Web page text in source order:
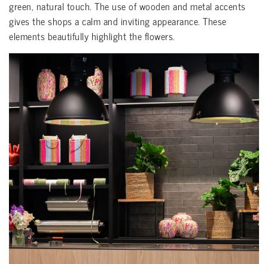
green, natural touch. The use of wooden and metal accents
gives the shops a calm and inviting appearance. These
elements beautifully highlight the flowers.